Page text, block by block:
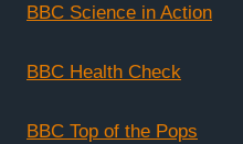
BBC Science in Action
BBC Health Check
BBC Top of the Pops